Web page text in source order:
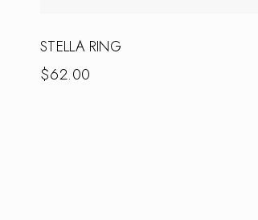
STELLA RING
$62.00